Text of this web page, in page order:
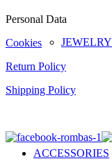
JEWELRY
ACCESSORIES
Personal Data
Cookies
Return Policy
Shipping Policy